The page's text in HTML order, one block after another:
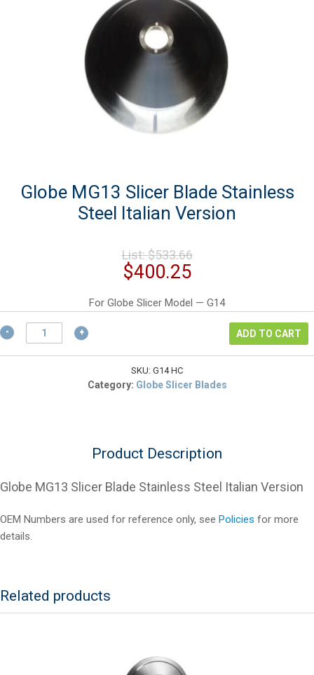
Globe MG13 Slicer Blade Stainless
Steel Italian Version
List:$533.66Original
$533.66.
$400.25Current
is:
$400.25.
For Globe Slicer Model — G14
Globe
MG13
Slicer
ADD TO CART
SKU: G14 HC
Category: Globe Slicer Blades
Product Description
Globe MG13 Slicer Blade Stainless Steel Italian Version
OEM Numbers are used for reference only, see Policies for more
details.
Related products